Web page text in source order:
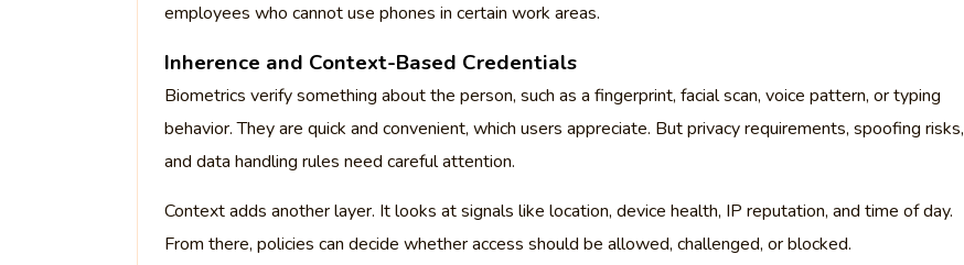
employees who cannot use phones in certain work areas.
Inherence and Context-Based Credentials
Biometrics verify something about the person, such as a fingerprint, facial scan, voice pattern, or typing
behavior. They are quick and convenient, which users appreciate. But privacy requirements, spoofing risks,
and data handling rules need careful attention.
Context adds another layer. It looks at signals like location, device health, IP reputation, and time of day.
From there, policies can decide whether access should be allowed, challenged, or blocked.